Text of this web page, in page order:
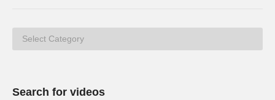
Categories
Search for videos